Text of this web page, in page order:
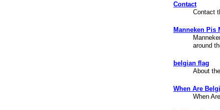
Contact
Contact
Manneken Pis
around
belgian flag
About
When Are
When